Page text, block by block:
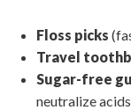
Floss picks
Travel
Sugar-free
neutralize acids.